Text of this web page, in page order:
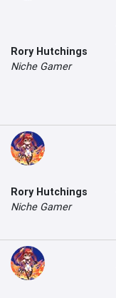
Rory Hutchings
Niche Gamer
Rory Hutchings
Niche Gamer